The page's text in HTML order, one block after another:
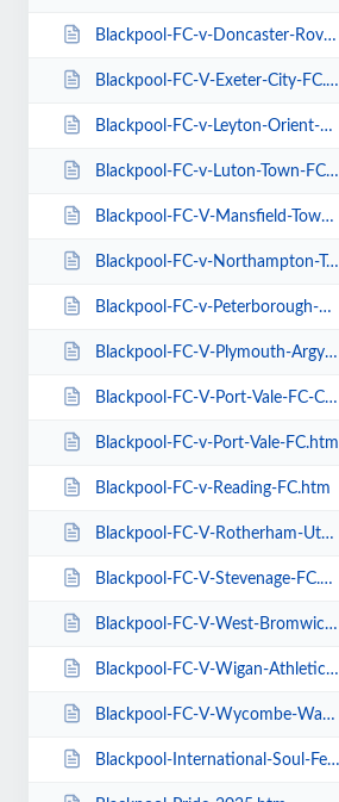
Blackpool-FC-v-Doncaster-Rovers-FC.htm
Blackpool-FC-V-Exeter-City-FC.htm
Blackpool-FC-v-Leyton-Orient-FC.htm
Blackpool-FC-v-Luton-Town-FC.htm
Blackpool-FC-V-Mansfield-Town-FC.htm
Blackpool-FC-v-Northampton-Town-FC.htm
Blackpool-FC-v-Peterborough-Utd-FC.htm
Blackpool-FC-V-Plymouth-Argyle-FC.htm
Blackpool-FC-V-Port-Vale-FC-Carabao-Cup.htm
Blackpool-FC-v-Port-Vale-FC.htm
Blackpool-FC-v-Reading-FC.htm
Blackpool-FC-V-Rotherham-Utd-FC.htm
Blackpool-FC-V-Stevenage-FC.htm
Blackpool-FC-V-West-Bromwich-Albion.htm
Blackpool-FC-V-Wigan-Athletic-FC.htm
Blackpool-FC-V-Wycombe-Wanderers-FC.htm
Blackpool-International-Soul-Festival-Weekender-Excludes-Ballroom.htm